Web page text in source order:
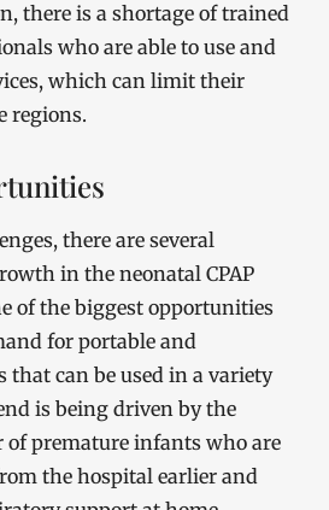
there is a shortage of trained
who are able to use and
which can limit their
regions.
there are several
in the neonatal CPAP
of the biggest opportunities
for portable and
that can be used in a variety
is being driven by the
premature infants who are
the hospital earlier and